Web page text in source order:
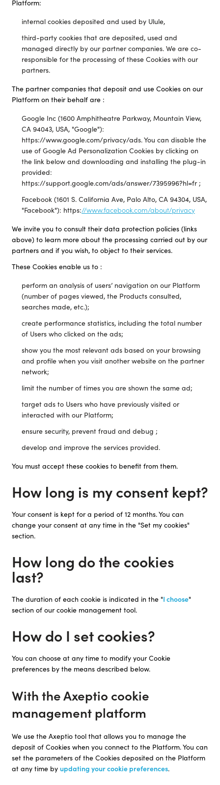
Platform:
internal cookies deposited and used by Ulule,
third-party cookies that are deposited, used and
managed directly by our partner companies. We are co-
responsible for the processing of these Cookies with our
partners.
The partner companies that deposit and use Cookies on our
Platform on their behalf are :
Google Inc (1600 Amphitheatre Parkway, Mountain View,
CA 94043, USA, "Google"):
https://www.google.com/privacy/ads. You can disable the
use of Google Ad Personalization Cookies by clicking on
the link below and downloading and installing the plug-in
provided:
https://support.google.com/ads/answer/7395996?hl=fr ;
Facebook (1601 S. California Ave, Palo Alto, CA 94304, USA,
"Facebook"): https://www.facebook.com/about/privacy
We invite you to consult their data protection policies (links
above) to learn more about the processing carried out by our
partners and if you wish, to object to their services.
These Cookies enable us to :
perform an analysis of users’ navigation on our Platform
(number of pages viewed, the Products consulted,
searches made, etc.);
create performance statistics, including the total number
of Users who clicked on the ads;
show you the most relevant ads based on your browsing
and profile when you visit another website on the partner
network;
limit the number of times you are shown the same ad;
target ads to Users who have previously visited or
interacted with our Platform;
ensure security, prevent fraud and debug ;
develop and improve the services provided.
You must accept these cookies to benefit from them.
How long is my consent kept?
Your consent is kept for a period of 12 months. You can
change your consent at any time in the "Set my cookies"
section.
How long do the cookies
last?
The duration of each cookie is indicated in the "I choose"
section of our cookie management tool.
How do I set cookies?
You can choose at any time to modify your Cookie
preferences by the means described below.
With the Axeptio cookie
management platform
We use the Axeptio tool that allows you to manage the
deposit of Cookies when you connect to the Platform. You can
set the parameters of the Cookies deposited on the Platform
at any time by updating your cookie preferences.